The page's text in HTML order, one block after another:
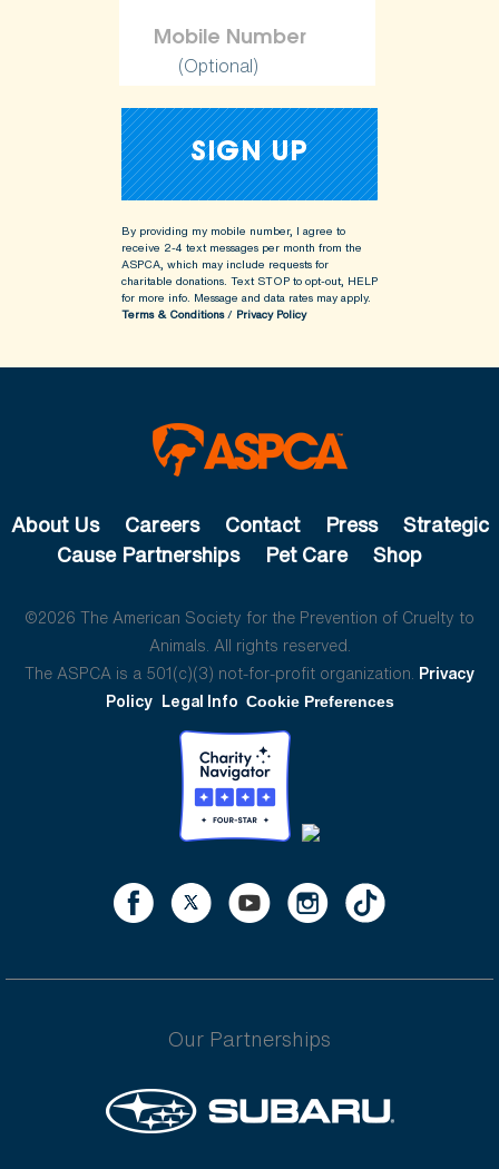
(Optional)
By providing my mobile number, I agree to
receive 2-4 text messages per month from the
ASPCA, which may include requests for
charitable donations. Text STOP to opt-out, HELP
for more info. Message and data rates may apply.
Terms & Conditions/ Privacy Policy
About Us Careers Contact Press
Strategic
Cause Partnerships
Pet Care Shop
©2026 The American Society for the Prevention of Cruelty to
Animals. All rights reserved.
The ASPCA is a 501(c)(3) not-for-profit organization. Privacy
Policy Legal Info Cookie Preferences
Our Partnerships